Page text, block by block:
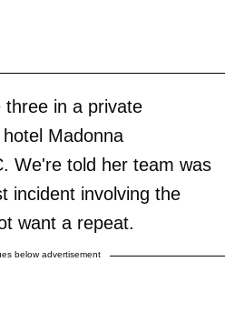
three in a private
Madonna
We're told her team was
incident involving the
want a repeat.
below advertisement